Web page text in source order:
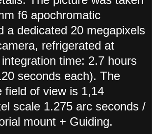
f6 apochromatic
a dedicated 20 megapixels
refrigerated at
integration time: 2.7 hours
seconds each). The
field of view is 1,14
scale 1.275 arc seconds /
mount + Guiding.